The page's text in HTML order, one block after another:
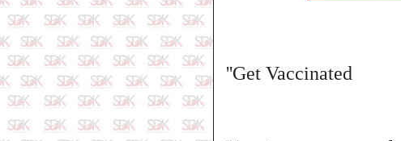
''Get Vaccinated